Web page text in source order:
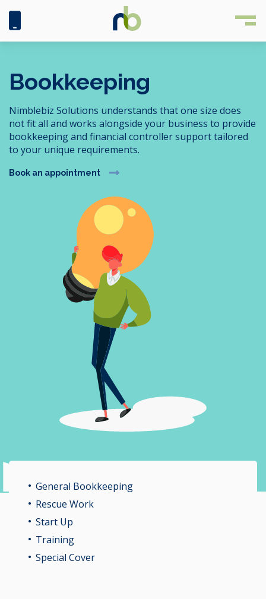
Bookkeeping
Nimblebiz Solutions understands that one size does
not fit all and works alongside your business to provide
bookkeeping and financial controller support tailored
to your unique requirements.
Book an appointment
General Bookkeeping
Rescue Work
Start Up
Training
Special Cover